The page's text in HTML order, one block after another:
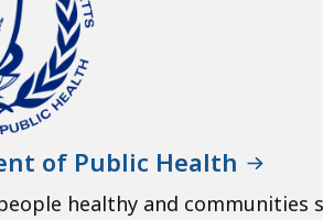
of Public Health
healthy and